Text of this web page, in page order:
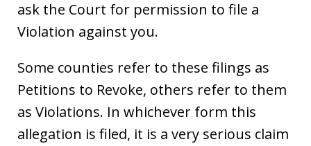
ask the Court for permission to file a
Violation against you.
Some counties refer to these filings as
Petitions to Revoke, others refer to them
as Violations. In whichever form this
allegation is filed, it is a very serious claim